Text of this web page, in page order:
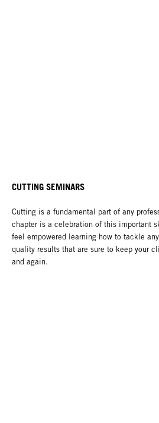
CUTTING SEMINARS
Cutting is a fundamental part of any
chapter is a celebration of this important
feel empowered learning how to tackle
quality results that are sure to keep your
and again.